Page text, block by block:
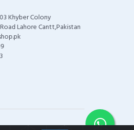
Khyber Colony
Lahore Cantt,Pakistan